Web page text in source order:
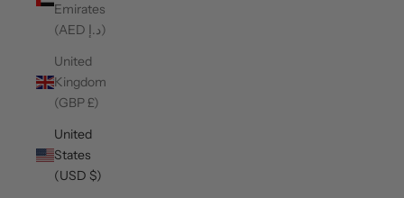
Emirates
(AED د.إ)
United
Kingdom
(GBP £)
United
States
(USD $)